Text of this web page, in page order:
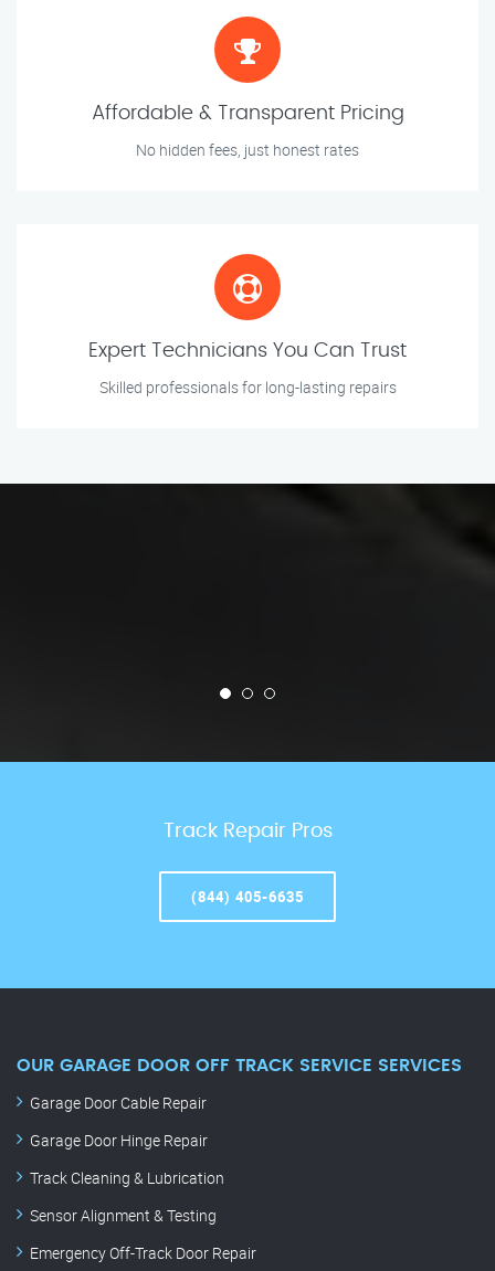
Affordable & Transparent Pricing
No hidden fees, just honest rates
Expert Technicians You Can Trust
Skilled professionals for long-lasting repairs
Track Repair Pros
(844) 405-6635
OUR GARAGE DOOR OFF TRACK SERVICE SERVICES
Garage Door Cable Repair
Garage Door Hinge Repair
Track Cleaning & Lubrication
Sensor Alignment & Testing
Emergency Off-Track Door Repair